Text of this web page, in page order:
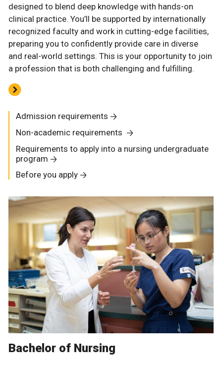
designed to blend deep knowledge with hands-on
clinical practice. You’ll be supported by internationally
recognized faculty and work in cutting-edge facilities,
preparing you to confidently provide care in diverse
and real-world settings. This is your opportunity to join
a profession that is both challenging and fulfilling.
Admission requirements
Non-academic requirements
Requirements to apply into a nursing undergraduate
program
Before you apply
Bachelor of Nursing